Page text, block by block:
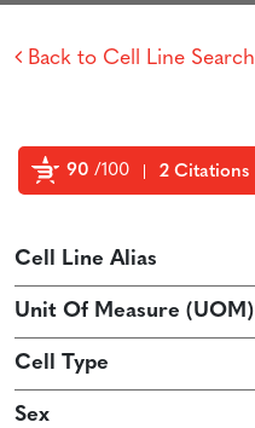
Back to Cell Line Search
90 /100 2 Citations
Cell Line Alias
Unit Of Measure (UOM)
Cell Type
Sex